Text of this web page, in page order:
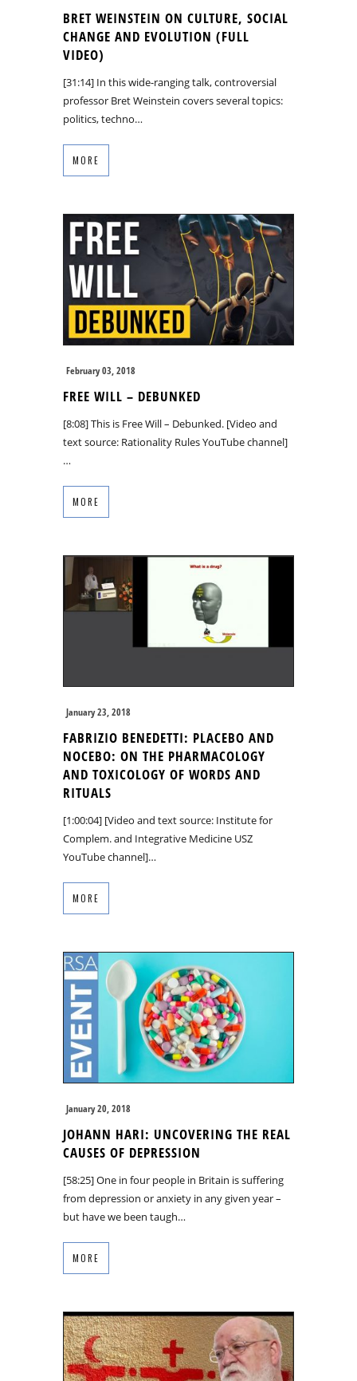
BRET WEINSTEIN ON CULTURE, SOCIAL
CHANGE AND EVOLUTION (FULL
VIDEO)
[31:14] In this wide-ranging talk, controversial
professor Bret Weinstein covers several topics:
politics, techno…
MORE
February 03, 2018
FREE WILL – DEBUNKED
[8:08] This is Free Will – Debunked. [Video and
text source: Rationality Rules YouTube channel]
…
MORE
January 23, 2018
FABRIZIO BENEDETTI: PLACEBO AND
NOCEBO: ON THE PHARMACOLOGY
AND TOXICOLOGY OF WORDS AND
RITUALS
[1:00:04] [Video and text source: Institute for
Complem. and Integrative Medicine USZ
YouTube channel]…
MORE
January 20, 2018
JOHANN HARI: UNCOVERING THE REAL
CAUSES OF DEPRESSION
[58:25] One in four people in Britain is suffering
from depression or anxiety in any given year –
but have we been taugh…
MORE